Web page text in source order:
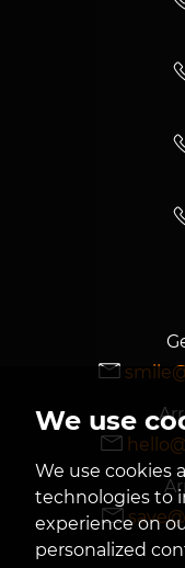
We use
We use cookies
technologies to
experience on
personalized